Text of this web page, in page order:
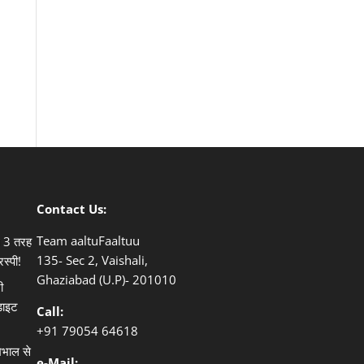
3 तरह
से
Contact Us:
Team aaltuFaaltuu
135- Sec 2, Vaishali,
Ghaziabad (U.P)- 201010
Call:
+91 79054 64618